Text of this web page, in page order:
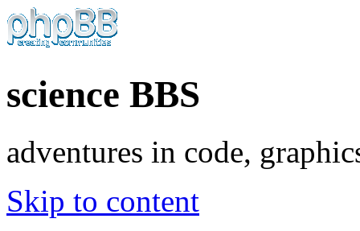
science BBS
adventures in code,
Skip to content